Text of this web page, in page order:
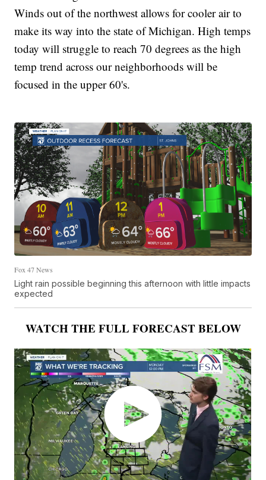
Winds out of the northwest allows for cooler air to
make its way into the state of Michigan. High temps
today will struggle to reach 70 degrees as the high
temp trend across our neighborhoods will be
focused in the upper 60's.
Fox 47 News
Light rain possible beginning this afternoon with little impacts
expected
WATCH THE FULL FORECAST BELOW